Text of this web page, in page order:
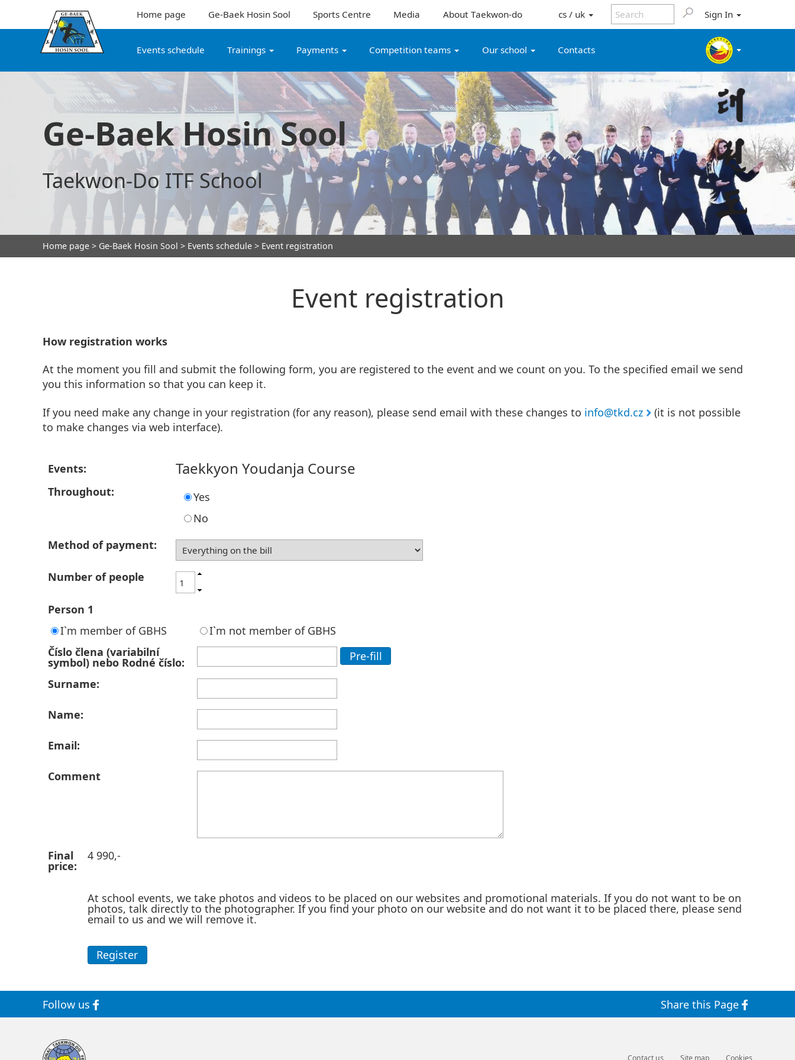
Home page Ge-Baek Hosin Sool Sports Centre Media About Taekwon-do cs / uk Sign In
Events schedule Trainings Payments Competition teams Our school Contacts
Ge-Baek Hosin Sool
Taekwon-Do ITF School
Home page > Ge-Baek Hosin Sool > Events schedule > Event registration
Event registration
How registration works
At the moment you fill and submit the following form, you are registered to the event and we count on you. To the specified email we send
you this information so that you can keep it.
If you need make any change in your registration (for any reason), please send email with these changes to info@tkd.cz
(it is not possible
to make changes via web interface).
Events: Taekkyon Youdanja Course
Throughout:
Yes
No
Method of payment:
Number of people
Person 1
I`m member of GBHS
I`m not member of GBHS
Číslo člena (variabilní
symbol) nebo Rodné číslo:
Pre-fill
Surname:
Name:
Email:
Comment
Final
price:
4 990,-
At school events, we take photos and videos to be placed on our websites and promotional materials. If you do not want to be on
photos, talk directly to the photographer. If you find your photo on our website and do not want it to be placed there, please send
email to us and we will remove it.
Register
Follow us Share this Page
Contact us Site map Cookies